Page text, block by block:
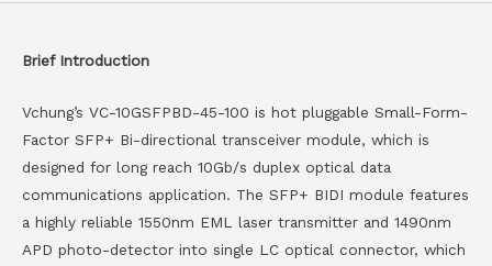
Brief Introduction
Vchung’s VC-10GSFPBD-45-100 is hot pluggable Small-Form-
Factor SFP+ Bi-directional transceiver module, which is
designed for long reach 10Gb/s duplex optical data
communications application. The SFP+ BIDI module features
a highly reliable 1550nm EML laser transmitter and 1490nm
APD photo-detector into single LC optical connector, which